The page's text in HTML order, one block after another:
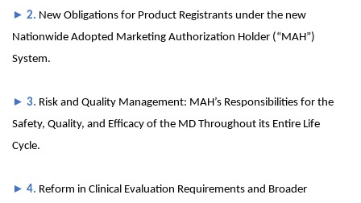
► 2. New Obligations for Product Registrants under the new
Nationwide Adopted Marketing Authorization Holder (“MAH”)
System.
► 3. Risk and Quality Management: MAH’s Responsibilities for the
Safety, Quality, and Efficacy of the MD Throughout its Entire Life
Cycle.
► 4. Reform in Clinical Evaluation Requirements and Broader